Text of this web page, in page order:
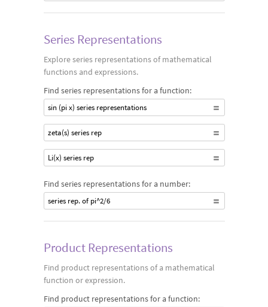
Series Representations
Explore series representations of mathematical
functions and expressions.
Find series representations for a function:
sin (pi x) series representations
zeta(s) series rep
Li(x) series rep
Find series representations for a number:
series rep. of pi^2/6
Product Representations
Find product representations of a mathematical
function or expression.
Find product representations for a function: